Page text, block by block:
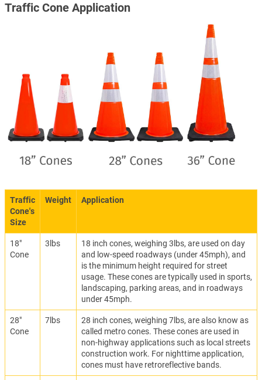
Traffic Cone Application
Traffic
Cone's
Size
Weight Application
18"
Cone
3lbs
18 inch cones, weighing 3lbs, are used on day
and low-speed roadways (under 45mph), and
is the minimum height required for street
usage. These cones are typically used in sports,
landscaping, parking areas, and in roadways
under 45mph.
28"
Cone
7lbs
28 inch cones, weighing 7lbs, are also know as
called metro cones. These cones are used in
non-highway applications such as local streets
construction work. For nighttime application,
cones must have retroreflective bands.